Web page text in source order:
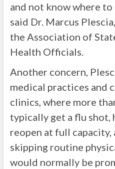
and not know where
said Dr. Marcus
the Association of
Health Officials.
Another concern,
medical practices and
clinics, where more
typically get a flu shot,
reopen at full capacity,
skipping routine
would normally be